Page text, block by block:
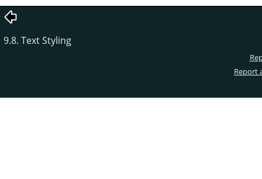
9.8. Text Styling
Report